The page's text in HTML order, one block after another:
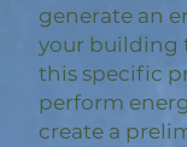
generate an
your building
this specific
perform
create a